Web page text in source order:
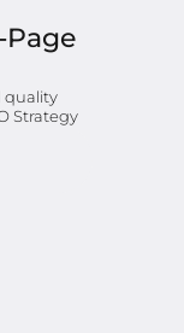
quality
Strategy